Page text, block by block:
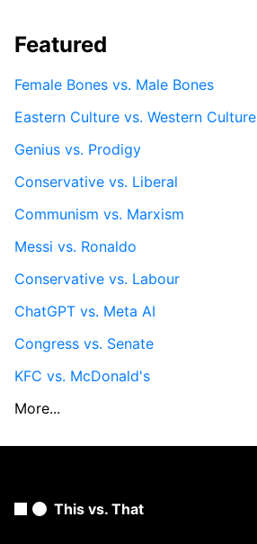
Featured
Female Bones vs. Male Bones
Eastern Culture vs. Western Culture
Genius vs. Prodigy
Conservative vs. Liberal
Communism vs. Marxism
Messi vs. Ronaldo
Conservative vs. Labour
ChatGPT vs. Meta AI
Congress vs. Senate
KFC vs. McDonald's
More...
This vs. That